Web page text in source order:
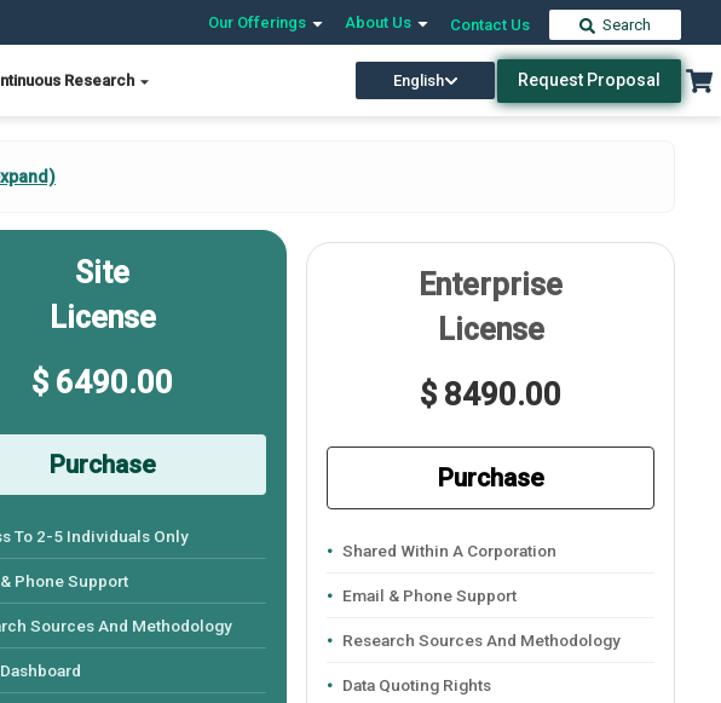
Our Offerings About Us Contact Us Search
Research English Request Proposal
Site
License
$ 6490.00
Purchase
To 2-5 Individuals Only
Phone Support
Sources And Methodology
Enterprise
License
$ 8490.00
Purchase
Shared Within A Corporation
Email & Phone Support
Research Sources And Methodology
Data Quoting Rights